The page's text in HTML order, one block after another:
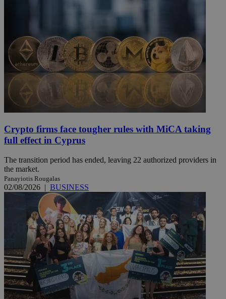
Crypto firms face tougher rules with MiCA taking
full effect in Cyprus
The transition period has ended, leaving 22 authorized providers in
the market.
Panayiotis Rougalas
02/08/2026 | BUSINESS